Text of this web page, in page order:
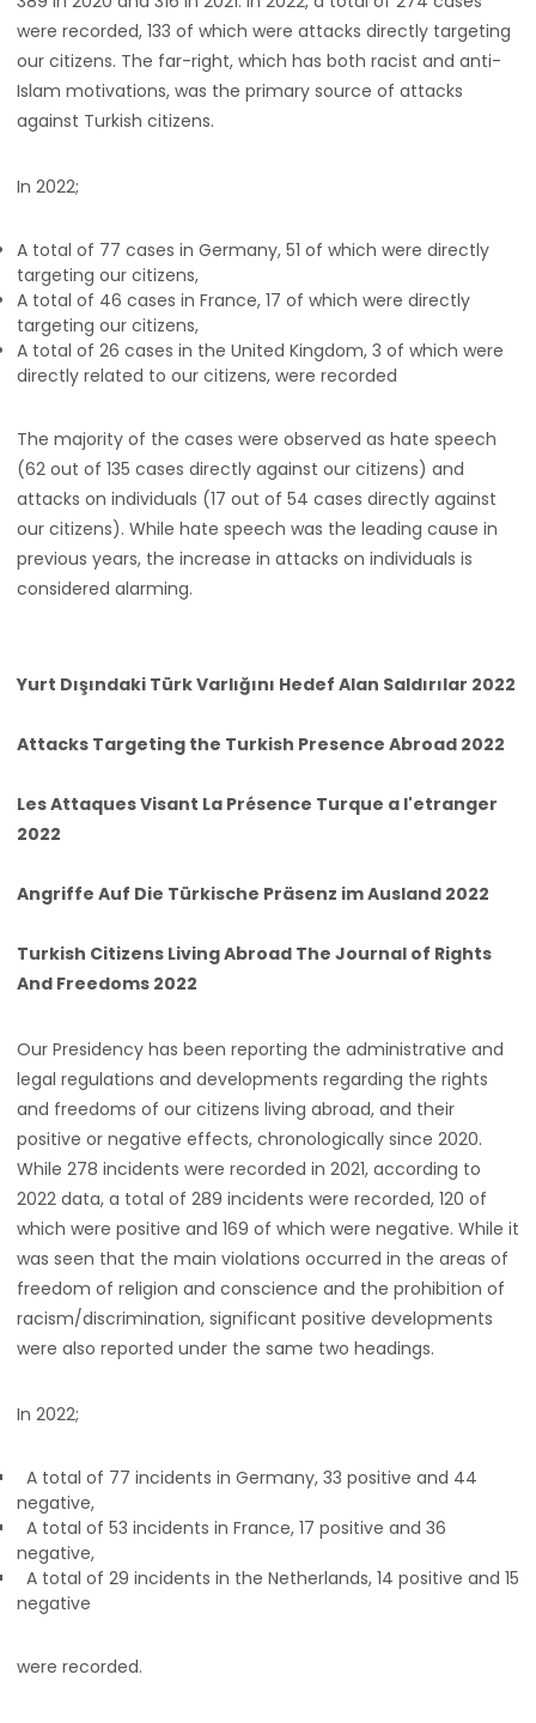
were recorded, 133 of which were attacks directly targeting
our citizens. The far-right, which has both racist and anti-
Islam motivations, was the primary source of attacks
against Turkish citizens.
In 2022;
A total of 77 cases in Germany, 51 of which were directly
targeting our citizens,
A total of 46 cases in France, 17 of which were directly
targeting our citizens,
A total of 26 cases in the United Kingdom, 3 of which were
directly related to our citizens, were recorded
The majority of the cases were observed as hate speech
(62 out of 135 cases directly against our citizens) and
attacks on individuals (17 out of 54 cases directly against
our citizens). While hate speech was the leading cause in
previous years, the increase in attacks on individuals is
considered alarming.
Yurt Dışındaki Türk Varlığını Hedef Alan Saldırılar 2022
Attacks Targeting the Turkish Presence Abroad 2022
Les Attaques Visant La Présence Turque a l'etranger
2022
Angriffe Auf Die Türkische Präsenz im Ausland 2022
Turkish Citizens Living Abroad The Journal of Rights
And Freedoms 2022
Our Presidency has been reporting the administrative and
legal regulations and developments regarding the rights
and freedoms of our citizens living abroad, and their
positive or negative effects, chronologically since 2020.
While 278 incidents were recorded in 2021, according to
2022 data, a total of 289 incidents were recorded, 120 of
which were positive and 169 of which were negative. While it
was seen that the main violations occurred in the areas of
freedom of religion and conscience and the prohibition of
racism/discrimination, significant positive developments
were also reported under the same two headings.
In 2022;
A total of 77 incidents in Germany, 33 positive and 44
negative,
A total of 53 incidents in France, 17 positive and 36
negative,
A total of 29 incidents in the Netherlands, 14 positive and 15
negative
were recorded.